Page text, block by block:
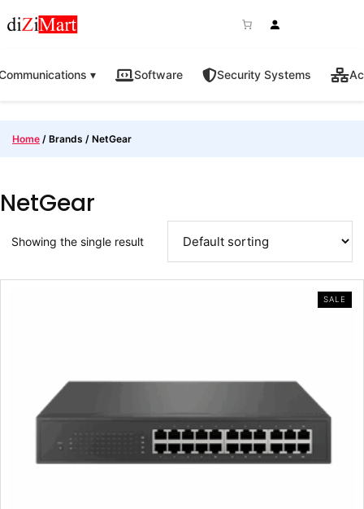
to
content
▾ Software Security Systems
Home / Brands / NetGear
NetGear
Showing the single result
SALE
ON